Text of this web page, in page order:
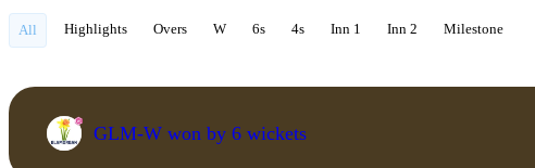
All Highlights Overs W 6s 4s Inn 1 Inn 2 Milestone
GLM-W won by 6 wickets